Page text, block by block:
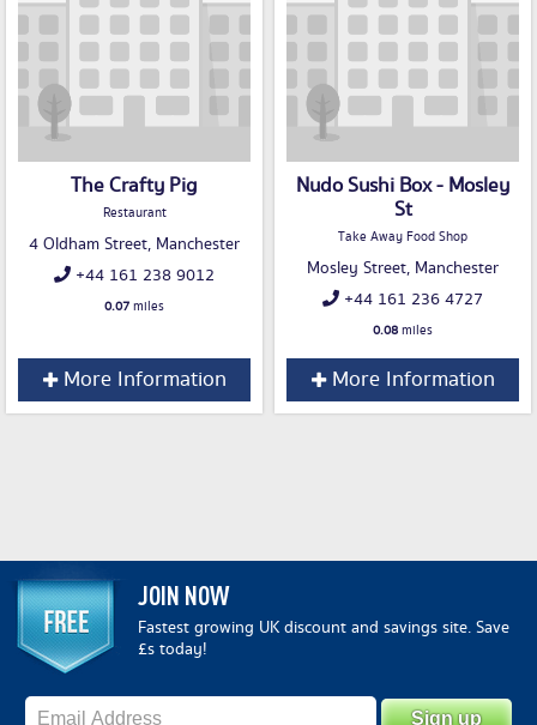
The Crafty Pig
Restaurant
4 Oldham Street, Manchester
+44 161 238 9012
0.07miles
More Information
Nudo Sushi Box - Mosley
St
Take Away Food Shop
Mosley Street, Manchester
+44 161 236 4727
0.08miles
More Information
JOIN NOW
Fastest growing UK discount and savings site. Save
£s today!